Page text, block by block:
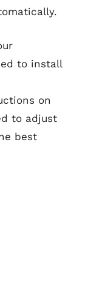
to install
on
to adjust
best